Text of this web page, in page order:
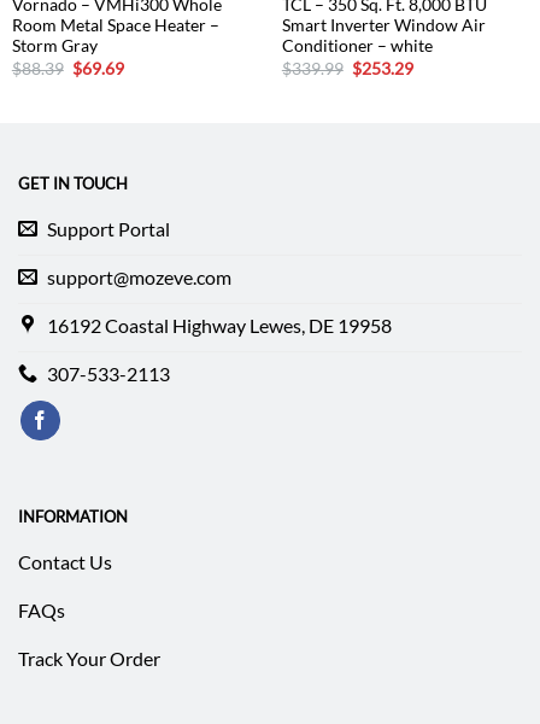
Vornado – VMHi300 Whole
Room Metal Space Heater –
Storm Gray
$88.39 Original
price
$69.69Current
TCL – 350 Sq. Ft. 8,000 BTU
Smart Inverter Window Air
Conditioner – white
$339.99 Original
price
$253.29Current
GET IN TOUCH
Support Portal
support@mozeve.com
16192 Coastal Highway Lewes, DE 19958
307-533-2113
INFORMATION
Contact Us
FAQs
Track Your Order